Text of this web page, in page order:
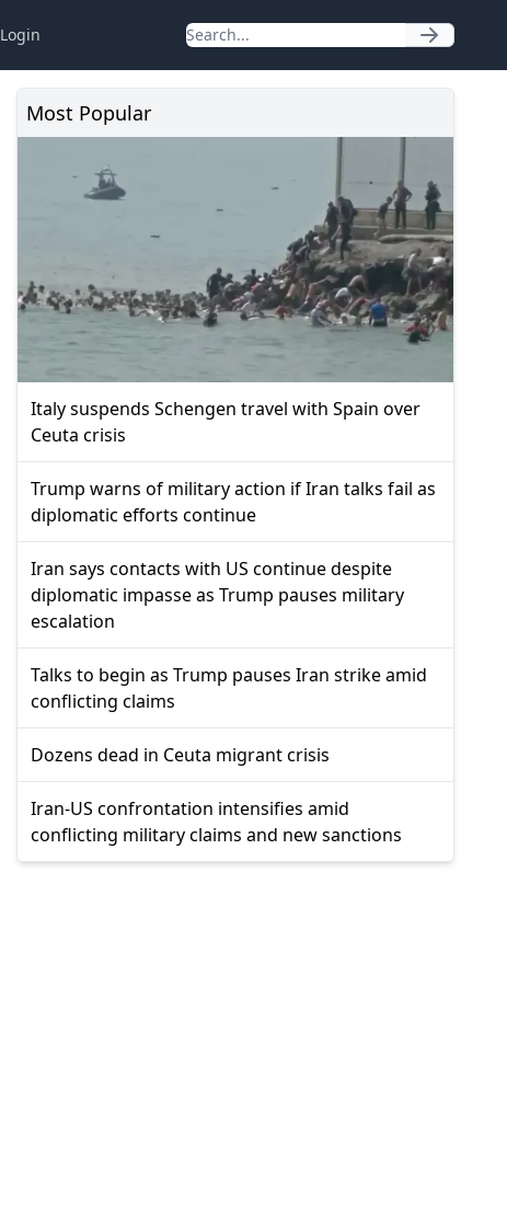
Login
Most Popular
Italy suspends Schengen travel with Spain over
Ceuta crisis
Trump warns of military action if Iran talks fail as
diplomatic efforts continue
Iran says contacts with US continue despite
diplomatic impasse as Trump pauses military
escalation
Talks to begin as Trump pauses Iran strike amid
conflicting claims
Dozens dead in Ceuta migrant crisis
Iran-US confrontation intensifies amid
conflicting military claims and new sanctions